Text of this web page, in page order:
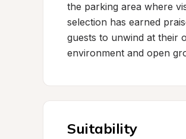
the parking area where
selection has earned
guests to unwind at their
environment and open
Suitability